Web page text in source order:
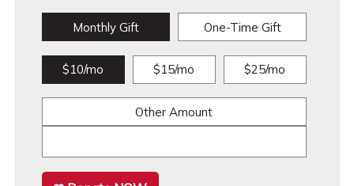
Monthly Gift One-Time Gift
$10/mo $15/mo $25/mo
Other Amount